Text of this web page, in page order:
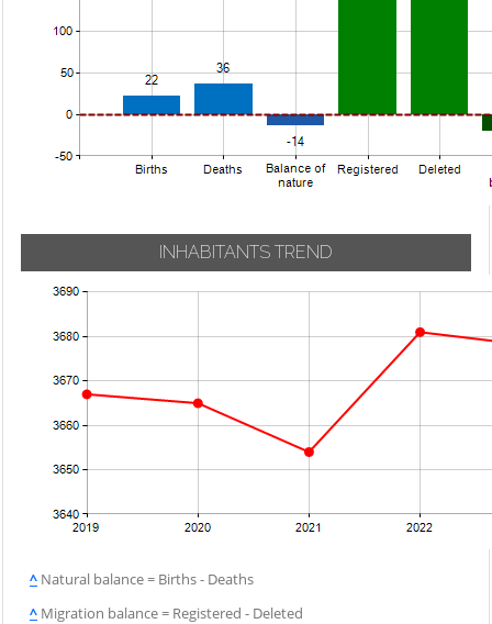
INHABITANTS TREND
^ Natural balance = Births - Deaths
^ Migration balance = Registered - Deleted